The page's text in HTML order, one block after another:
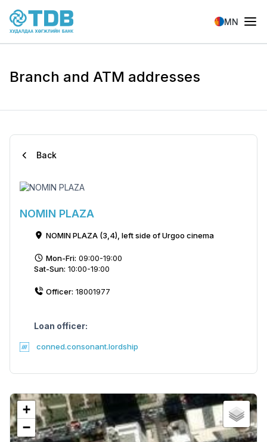
Skip to main content
MN
Branch and ATM addresses
Back
NOMIN PLAZA
NOMIN PLAZA (3,4), left side of Urgoo cinema
Mon-Fri: 09:00-19:00
Sat-Sun: 10:00-19:00
Officer: 18001977
Loan officer:
conned.consonant.lordship
+
−